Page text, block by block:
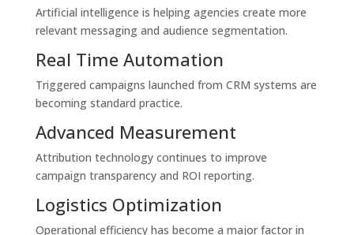
Artificial intelligence is helping agencies create more
relevant messaging and audience segmentation.
Real Time Automation
Triggered campaigns launched from CRM systems are
becoming standard practice.
Advanced Measurement
Attribution technology continues to improve
campaign transparency and ROI reporting.
Logistics Optimization
Operational efficiency has become a major factor in